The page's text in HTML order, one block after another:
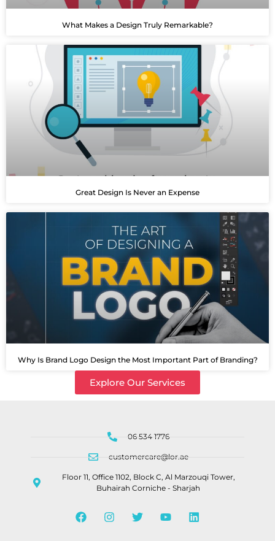
What Makes a Design Truly Remarkable?
Great Design Is Never an Expense
Why Is Brand Logo Design the Most Important Part of Branding?
Explore Our Services
06 534 1776
customercare@lor.ae
Floor 11, Office 1102, Block C, Al Marzouqi Tower,
Buhairah Corniche - Sharjah